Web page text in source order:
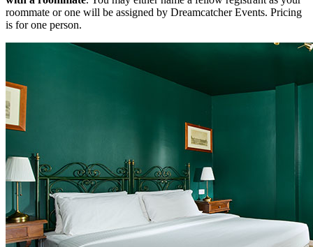
roommate or one will be assigned by Dreamcatcher Events. Pricing
is for one person.